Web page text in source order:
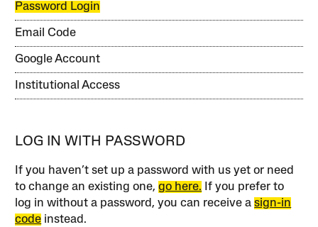
Password Login
Email Code
Google Account
Institutional Access
LOG IN WITH PASSWORD
If you haven’t set up a password with us yet or need
to change an existing one,go here. If you prefer to
log in without a password, you can receive asign-in
code instead.